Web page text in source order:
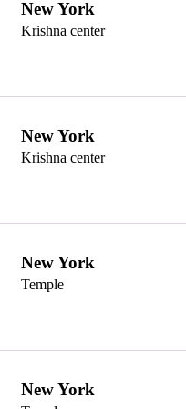
New York
Krishna center
New York
Krishna center
New York
Temple
New York